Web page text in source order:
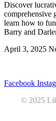
Discover
comprehensive
learn how to
Barry and
April 3, 2025
Facebook
© 2025